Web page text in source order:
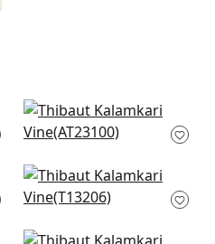
Laura in Blush and
Green
+
Lily Flower in Beige
and Sunbaked